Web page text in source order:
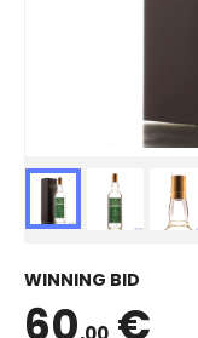
WINNING BID
60 €